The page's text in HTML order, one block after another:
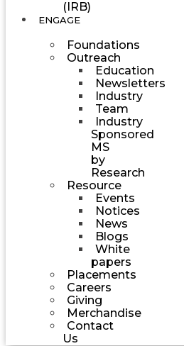
(IRB)
ENGAGE
Foundations
Outreach
Education
Newsletters
Industry
Team
Industry
Sponsored
MS
by
Research
Resource
Events
Notices
News
Blogs
White
papers
Placements
Careers
Giving
Merchandise
Contact
Us